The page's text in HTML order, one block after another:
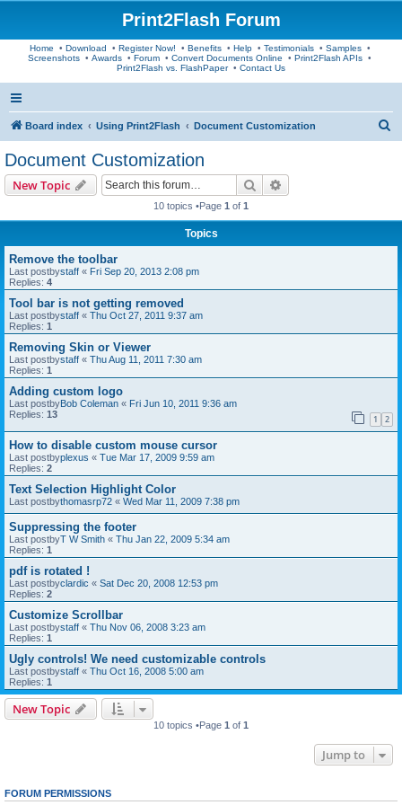
Print2Flash Forum
Home • Download • Register Now! • Benefits• Help• Testimonials• Samples•
Screenshots • Awards • Forum • Convert Documents Online • Print2Flash APIs •
Print2Flash vs. FlashPaper• Contact Us
Board index Using Print2Flash Document Customization
Document Customization
New Topic Search
10 topics •Page 1 of 1
Topics
Remove the toolbar
Last postbystaff « Fri Sep 20, 2013 2:08 pm
Replies: 4
Tool bar is not getting removed
Last postbystaff « Thu Oct 27, 2011 9:37 am
Replies: 1
Removing Skin or Viewer
Last postbystaff « Thu Aug 11, 2011 7:30 am
Replies: 1
Adding custom logo
Last postbyBob Coleman « Fri Jun 10, 2011 9:36 am
Replies: 13 1 2
How to disable custom mouse cursor
Last postbyplexus « Tue Mar 17, 2009 9:59 am
Replies: 2
Text Selection Highlight Color
Last postbythomasrp72 « Wed Mar 11, 2009 7:38 pm
Suppressing the footer
Last postbyT W Smith « Thu Jan 22, 2009 5:34 am
Replies: 1
pdf is rotated !
Last postbyclardic « Sat Dec 20, 2008 12:53 pm
Replies: 2
Customize Scrollbar
Last postbystaff « Thu Nov 06, 2008 3:23 am
Replies: 1
Ugly controls! We need customizable controls
Last postbystaff « Thu Oct 16, 2008 5:00 am
Replies: 1
New Topic
10 topics •Page 1 of 1
Jump to
FORUM PERMISSIONS